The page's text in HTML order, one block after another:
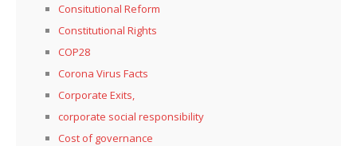
Consitutional Reform
Constitutional Rights
COP28
Corona Virus Facts
Corporate Exits,
corporate social responsibility
Cost of governance